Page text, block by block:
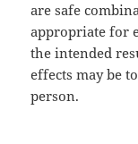
are safe
appropriate for
the intended
effects may be
person.